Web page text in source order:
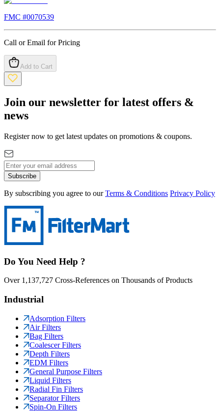
FMC #0070539
Call or Email for Pricing
Add to Cart
Join our newsletter for latest offers &
news
Register now to get latest updates on promotions & coupons.
Subscribe
By subscribing you agree to our Terms & Conditions Privacy Policy
Do You Need Help ?
Over 1,137,727 Cross-References on Thousands of Products
Industrial
Adsorption Filters
Air Filters
Bag Filters
Coalescer Filters
Depth Filters
EDM Filters
General Purpose Filters
Liquid Filters
Radial Fin Filters
Separator Filters
Spin-On Filters